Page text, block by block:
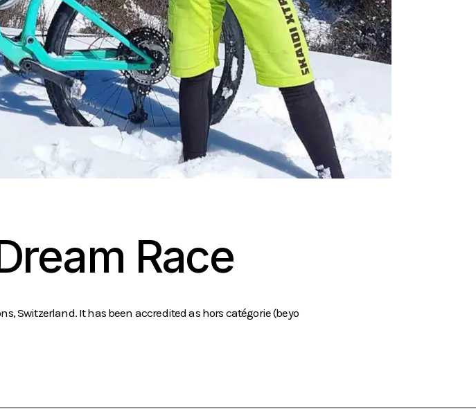
Race
Switzerland. It has been accredited as hors catégorie (beyo